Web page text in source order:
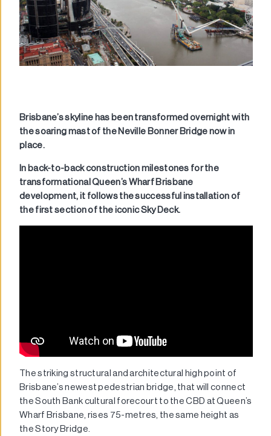
Brisbane’s skyline has been transformed overnight with
the soaring mast of the Neville Bonner Bridge now in
place.
In back-to-back construction milestones for the
transformational Queen’s Wharf Brisbane
development, it follows the successful installation of
the first section of the iconic Sky Deck.
The striking structural and architectural high point of
Brisbane’s newest pedestrian bridge, that will connect
the South Bank cultural forecourt to the CBD at Queen’s
Wharf Brisbane, rises 75-metres, the same height as
the Story Bridge.